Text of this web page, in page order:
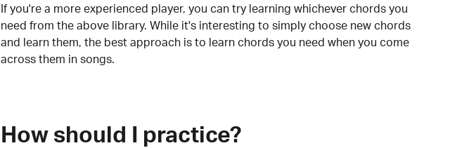
If you're a more experienced player, you can try learning whichever chords you
need from the above library. While it's interesting to simply choose new chords
and learn them, the best approach is to learn chords you need when you come
across them in songs.
How should I practice?